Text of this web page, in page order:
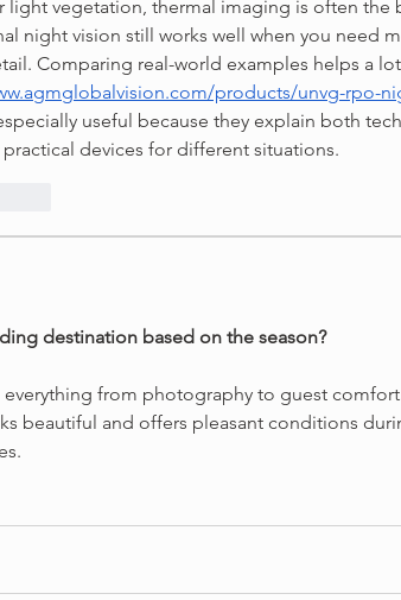
light vegetation, thermal imaging is often the
night vision still works well when you need
Comparing real-world examples helps a
products/unvg-rpo-
useful because they explain both
devices for different situations.
destination based on the season?
beautiful and offers pleasant conditions